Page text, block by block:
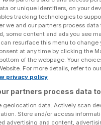
wellness brand
English football club
brand as its front-of-
of Championship
Swansea City – part
Modric and American
– will play in the
AG1. The wellness brand –
or unique identifiers, on your
tracking technologies to
we and our partners process
some content and ads you see
can resurface this menu to change
at any time by clicking the
of the webpage. Your
For more details, refer to
privacy policy
partners process data
geolocation data. Actively scan
Store and/or access
advertising and content,